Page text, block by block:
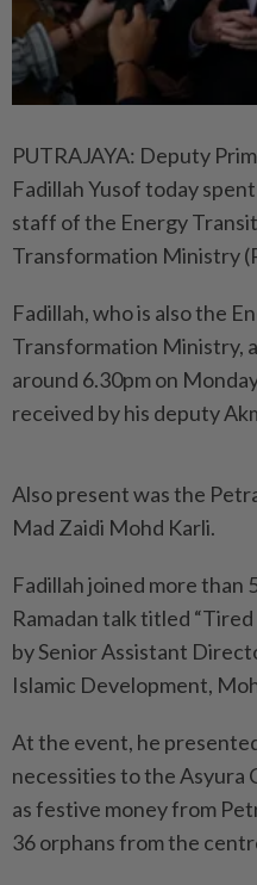
PUTRAJAYA: Deputy
Fadillah Yusof today
staff of the Energy
Transformation Ministry
Fadillah, who is also the
Transformation Ministry,
around 6.30pm on
received by his deputy
Also present was the
Mad Zaidi Mohd Karli.
Fadillah joined more than
Ramadan talk titled
by Senior Assistant
Islamic Development,
At the event, he
necessities to the Asyura
as festive money from
36 orphans from the